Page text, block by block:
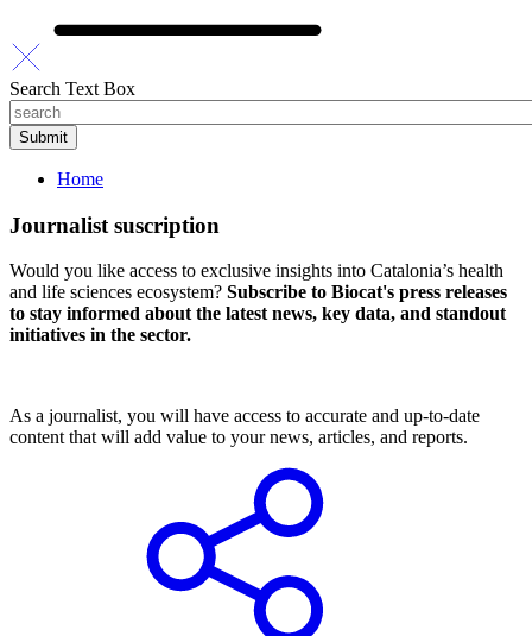
Search Text Box
Home
Journalist suscription
Would you like access to exclusive insights into Catalonia’s health
and life sciences ecosystem? Subscribe to Biocat's press releases
to stay informed about the latest news, key data, and standout
initiatives in the sector.
As a journalist, you will have access to accurate and up-to-date
content that will add value to your news, articles, and reports.